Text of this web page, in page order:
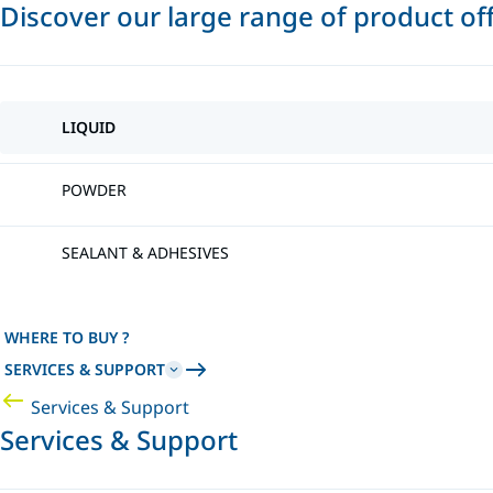
Discover our large range of product
LIQUID
POWDER
SEALANT & ADHESIVES
WHERE TO BUY ?
SERVICES & SUPPORT
Services & Support
Services & Support